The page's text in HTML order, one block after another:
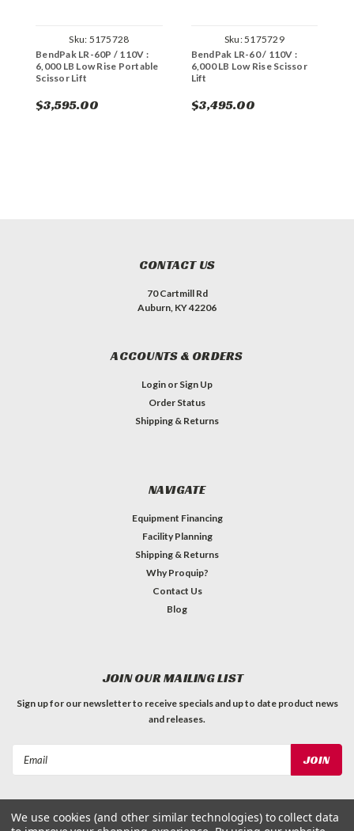
Sku: 5175728
BendPak LR-60P / 110V :
6,000 LB Low Rise Portable
Scissor Lift
$3,595.00
Sku:5175729
BendPak LR-60 / 110V :
6,000 LB Low Rise Scissor
Lift
$3,495.00
CONTACT US
70 Cartmill Rd
Auburn, KY 42206
ACCOUNTS & ORDERS
Login or Sign Up
Order Status
Shipping & Returns
NAVIGATE
Equipment Financing
Facility Planning
Shipping & Returns
Why Proquip?
Contact Us
Blog
JOIN OUR MAILING LIST
Sign up for our newsletter to receive specials and up to date product news
and releases.
We use cookies (and other similar technologies) to collect data